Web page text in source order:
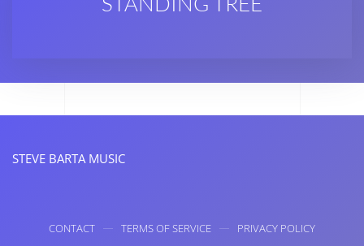
STEVE BARTA MUSIC
CONTACT TERMS OF SERVICE PRIVACY POLICY